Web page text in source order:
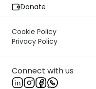
Donate
Cookie Policy
Privacy Policy
Connect with us
Rabbi Shaul